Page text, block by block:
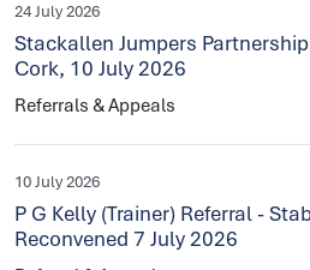
24 July 2026
Stackallen Jumpers
Cork, 10 July 2026
Referrals & Appeals
10 July 2026
P G Kelly (Trainer) Referral -
Reconvened 7 July 2026